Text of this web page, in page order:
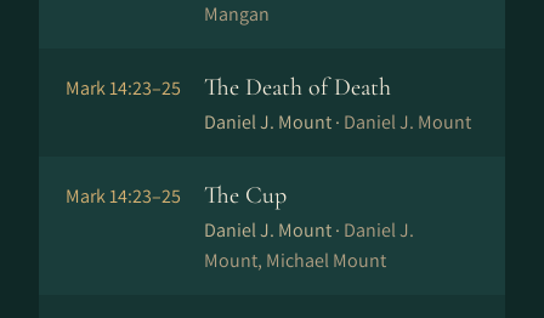
Mangan
Mark 14:23–25 The Death of Death
Daniel J. Mount · Daniel J. Mount
Mark 14:23–25 The Cup
Daniel J. Mount · Daniel J.
Mount, Michael Mount